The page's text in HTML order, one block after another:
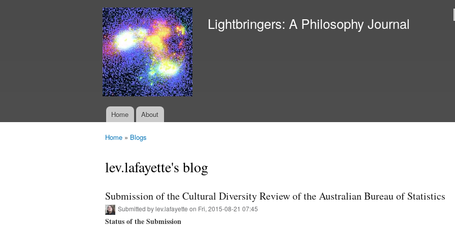
main
content
Lightbringers: A Philosophy Journal
Main menu
Home About
Home » Blogs
lev.lafayette's blog
Submission of the Cultural Diversity Review of the Australian Bureau of Statistics
Submitted bylev.lafayette on Fri, 2015-08-21 07:45
Status of the Submission